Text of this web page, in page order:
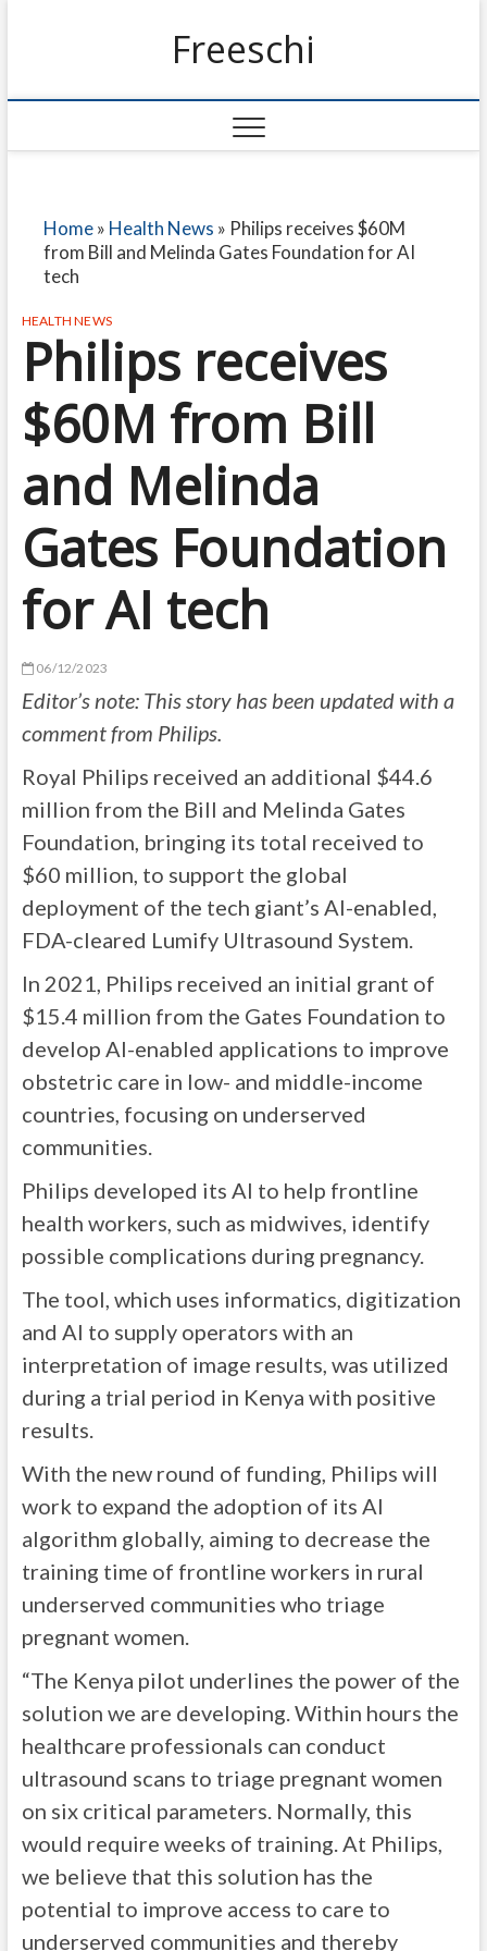
Freeschi
Home» Health News » Philips receives $60M
from Bill and Melinda Gates Foundation for AI
tech
HEALTH NEWS
Philips receives
$60M from Bill
and Melinda
Gates Foundation
for AI tech
06/12/2023
Editor’s note: This story has been updated with a
comment from Philips.
Royal Philips received an additional $44.6
million from the Bill and Melinda Gates
Foundation, bringing its total received to
$60 million, to support the global
deployment of the tech giant’s AI-enabled,
FDA-cleared Lumify Ultrasound System.
In 2021, Philips received an initial grant of
$15.4 million from the Gates Foundation to
develop AI-enabled applications to improve
obstetric care in low- and middle-income
countries, focusing on underserved
communities.
Philips developed its AI to help frontline
health workers, such as midwives, identify
possible complications during pregnancy.
The tool, which uses informatics, digitization
and AI to supply operators with an
interpretation of image results, was utilized
during a trial period in Kenya with positive
results.
With the new round of funding, Philips will
work to expand the adoption of its AI
algorithm globally, aiming to decrease the
training time of frontline workers in rural
underserved communities who triage
pregnant women.
“The Kenya pilot underlines the power of the
solution we are developing. Within hours the
healthcare professionals can conduct
ultrasound scans to triage pregnant women
on six critical parameters. Normally, this
would require weeks of training. At Philips,
we believe that this solution has the
potential to improve access to care to
underserved communities and thereby